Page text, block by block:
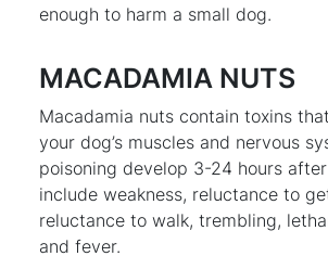
enough to harm a small dog.
MACADAMIA NUTS
Macadamia nuts contain toxins
your dog’s muscles and nervous
poisoning develop 3-24 hours
include weakness, reluctance to
reluctance to walk, trembling,
and fever.